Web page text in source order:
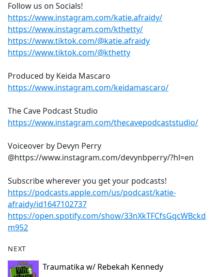
Follow us on Socials!
https://www.instagram.com/katie.afraidy/
https://www.instagram.com/kthetty/
https://www.tiktok.com/@katie.afraidy
https://www.tiktok.com/@kthetty
Produced by Keida Mascaro
https://www.instagram.com/keidamascaro/
The Cave Podcast Studio
https://www.instagram.com/thecavepodcaststudio/
Voiceover by Devyn Perry
@https://www.instagram.com/devynbperry/?hl=en
Subscribe wherever you get your podcasts!
https://podcasts.apple.com/us/podcast/katie-
afraidy/id1647102737
https://open.spotify.com/show/33nXkTFCfsGqcWBckd
m952
NEXT
Traumatika w/ Rebekah Kennedy